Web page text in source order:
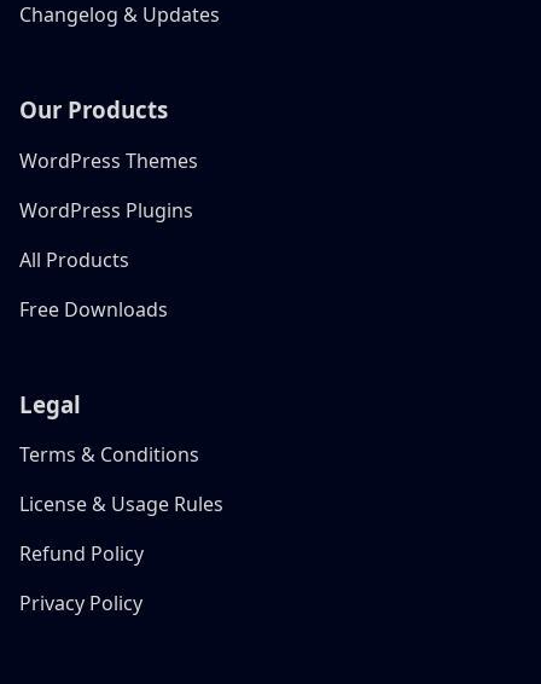
Changelog & Updates
Our Products
WordPress Themes
WordPress Plugins
All Products
Free Downloads
Legal
Terms & Conditions
License & Usage Rules
Refund Policy
Privacy Policy